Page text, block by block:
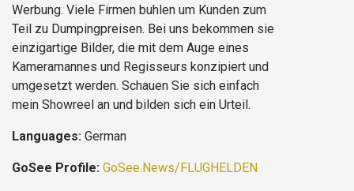
Werbung. Viele Firmen buhlen um Kunden zum
Teil zu Dumpingpreisen. Bei uns bekommen sie
einzigartige Bilder, die mit dem Auge eines
Kameramannes und Regisseurs konzipiert und
umgesetzt werden. Schauen Sie sich einfach
mein Showreel an und bilden sich ein Urteil.
Languages: German
GoSee Profile: GoSee.News/FLUGHELDEN